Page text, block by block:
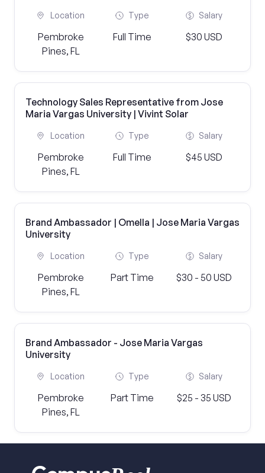
Location
Pembroke
Pines, FL
Type
Full Time
Salary
$30 USD
Technology Sales Representative from Jose
Maria Vargas University | Vivint Solar
Location
Pembroke
Pines, FL
Type
Full Time
Salary
$45 USD
Brand Ambassador | Omella | Jose Maria Vargas
University
Location
Pembroke
Pines, FL
Type
Part Time
Salary
$30 - 50 USD
Brand Ambassador - Jose Maria Vargas
University
Location
Pembroke
Pines, FL
Type
Part Time
Salary
$25 - 35 USD